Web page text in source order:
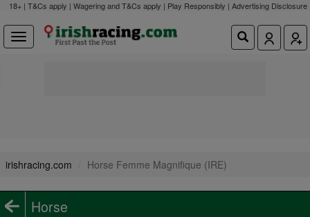
18+ | T&Cs apply | Wagering and T&Cs apply | Play Responsibly | Advertising Disclosure
irishracing.com Horse Femme Magnifique (IRE)
Horse